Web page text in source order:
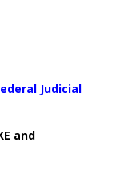
Judicial
and